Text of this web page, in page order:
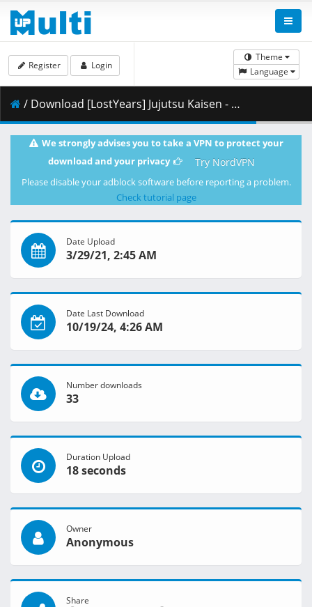
Theme
Language
Register Login
/ Download [LostYears] Jujutsu Kaisen - 15 (WEB 1080p x264 10-bit AAC) [4FEBA055].mkv.001 ( 411.29 MB )
We strongly advises you to take a VPN to protect your
download and your privacy
Try NordVPN
Please disable your adblock software before reporting a problem.
Check tutorial page
Date Upload
3/29/21, 2:45 AM
Date Last Download
10/19/24, 4:26 AM
Number downloads
33
Duration Upload
18 seconds
Owner
Anonymous
Share